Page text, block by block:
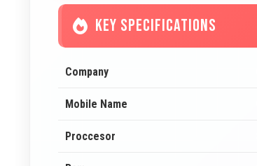
KEY SPECIFICATIONS
Company
Mobile Name
Proccesor